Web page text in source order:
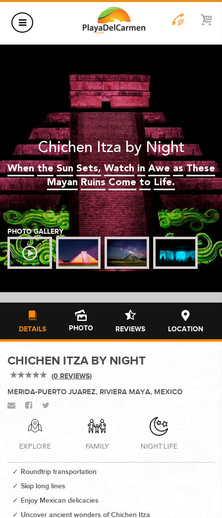
GROUPS
WEDDINGS
PLANNING YOUR DREAM WEDDING STARTS WITH A PHONE
CALL...
GROUP TRAVEL CAN BE OVERWHELMING. HELP IS JUST
AROUND THE CORNER...
CORPORATE EVENTS
WEDDINGS
INFORMATION
CONTACT US BLOG
Chichen Itza by Night
When the Sun Sets, Watch in Awe as These
Mayan Ruins Come to Life.
PHOTO GALLERY
DETAILS PHOTO REVIEWS LOCATION
CHICHEN ITZA BY NIGHT
(0 REVIEWS)
MERIDA-PUERTO JUAREZ, RIVIERA MAYA, MEXICO
EXPLORE FAMILY NIGHTLIFE
Roundtrip transportation
Skip long lines
Enjoy Mexican delicacies
Uncover ancient wonders of Chichen Itza